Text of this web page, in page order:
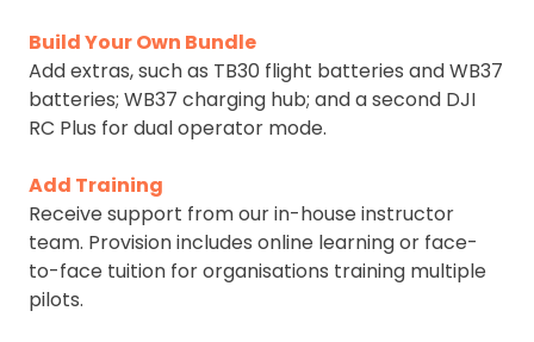
Build Your Own Bundle
Add extras, such as TB30 flight batteries and WB37
batteries; WB37 charging hub; and a second DJI
RC Plus for dual operator mode.
Add Training
Receive support from our in-house instructor
team. Provision includes online learning or face-
to-face tuition for organisations training multiple
pilots.